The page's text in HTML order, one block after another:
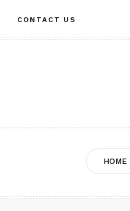
CONTACT US
HOME